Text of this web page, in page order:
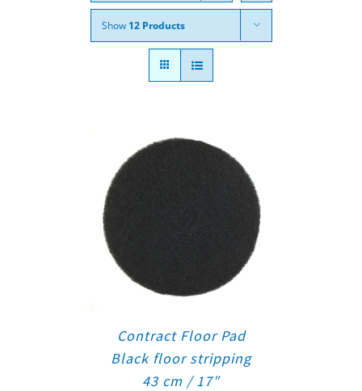
Show 12 Products
Contract Floor Pad
Black floor stripping
43 cm / 17″